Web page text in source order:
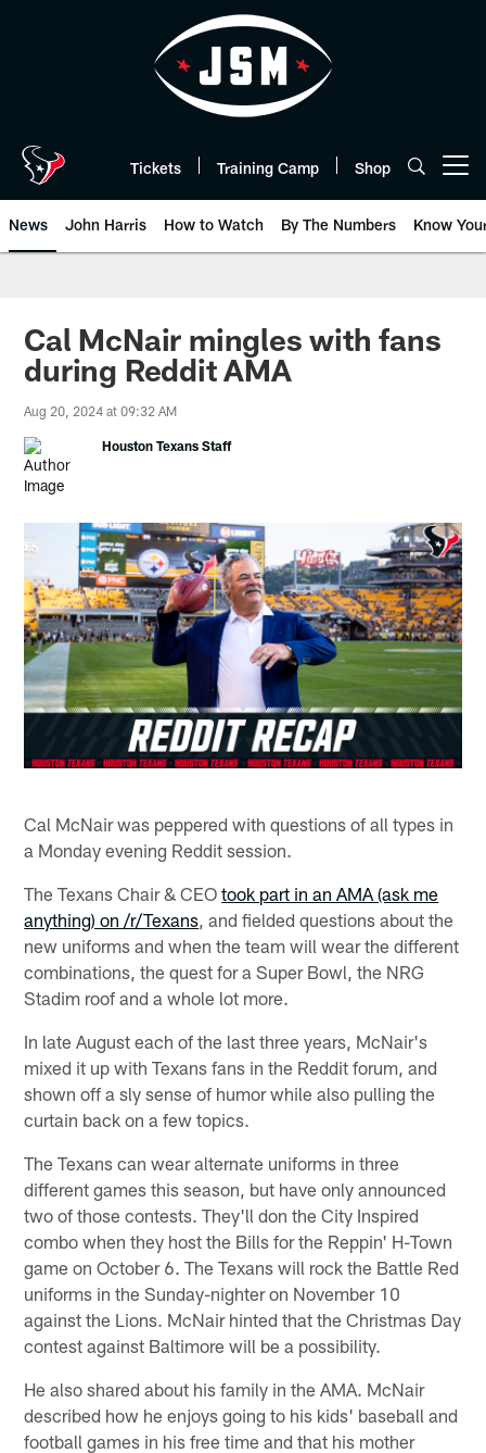
Tickets Training Camp Shop
News John Harris How to Watch By The Numbers Know
Cal McNair mingles with fans
during Reddit AMA
Aug 20, 2024 at 09:32 AM
Houston Texans Staff
Cal McNair was peppered with questions of all types in
a Monday evening Reddit session.
The Texans Chair & CEOtook part in an AMA (ask me
anything) on /r/Texans , and fielded questions about the
new uniforms and when the team will wear the different
combinations, the quest for a Super Bowl, the NRG
Stadim roof and a whole lot more.
In late August each of the last three years, McNair's
mixed it up with Texans fans in the Reddit forum, and
shown off a sly sense of humor while also pulling the
curtain back on a few topics.
The Texans can wear alternate uniforms in three
different games this season, but have only announced
two of those contests. They'll don the City Inspired
combo when they host the Bills for the Reppin' H-Town
game on October 6. The Texans will rock the Battle Red
uniforms in the Sunday-nighter on November 10
against the Lions. McNair hinted that the Christmas Day
contest against Baltimore will be a possibility.
He also shared about his family in the AMA. McNair
described how he enjoys going to his kids' baseball and
football games in his free time and that his mother